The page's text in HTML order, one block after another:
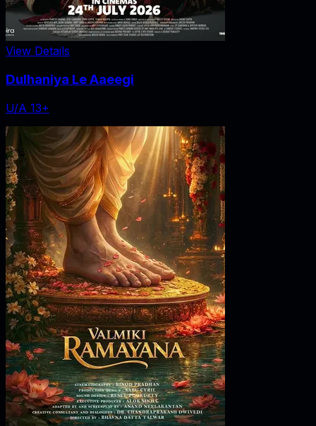
View Details
Dulhaniya Le Aaeegi
U/A 13+